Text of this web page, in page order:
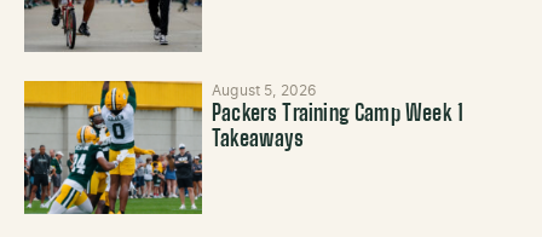
August 5, 2026
Packers Training Camp Week 1
Takeaways